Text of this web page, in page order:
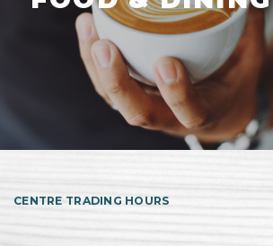
CENTRE TRADING HOURS